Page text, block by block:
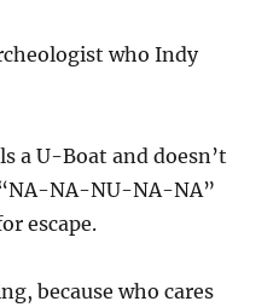
who Indy
a U-Boat and doesn’t
NA-NU-NA-NA”
escape.
because who cares